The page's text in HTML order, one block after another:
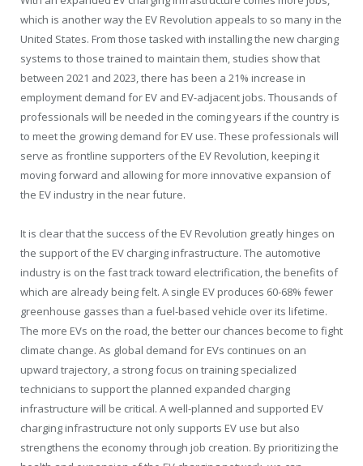
which is another way the EV Revolution appeals to so many in the
United States. From those tasked with installing the new charging
systems to those trained to maintain them, studies show that
between 2021 and 2023, there has been a 21% increase in
employment demand for EV and EV-adjacent jobs. Thousands of
professionals will be needed in the coming years if the country is
to meet the growing demand for EV use. These professionals will
serve as frontline supporters of the EV Revolution, keeping it
moving forward and allowing for more innovative expansion of
the EV industry in the near future.
It is clear that the success of the EV Revolution greatly hinges on
the support of the EV charging infrastructure. The automotive
industry is on the fast track toward electrification, the benefits of
which are already being felt. A single EV produces 60-68% fewer
greenhouse gasses than a fuel-based vehicle over its lifetime.
The more EVs on the road, the better our chances become to fight
climate change. As global demand for EVs continues on an
upward trajectory, a strong focus on training specialized
technicians to support the planned expanded charging
infrastructure will be critical. A well-planned and supported EV
charging infrastructure not only supports EV use but also
strengthens the economy through job creation. By prioritizing the